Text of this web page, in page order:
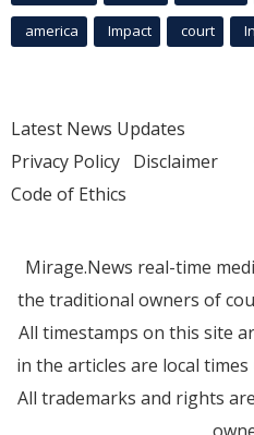
america Impact court
Latest News Updates
Privacy Policy Disclaimer
Code of Ethics
Mirage.News real-time
the traditional owners of
All timestamps on this site
in the articles are local
All trademarks and rights